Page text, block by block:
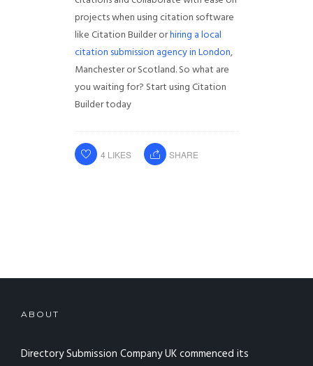
projects when using citation software
like Citation Builder orhiring a local
citation submission agency in London,
Manchester or Scotland. So what are
you waiting for? Start using Citation
Builder today
4 LIKES SHARE
ABOUT
Directory Submission Company UK commenced its